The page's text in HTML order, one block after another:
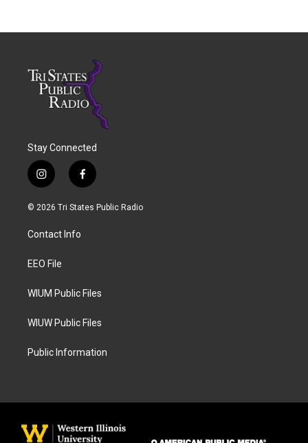
Stay Connected
i
n
s
a
g
a
f
a
c
© 2026 Tri States Public Radio
Contact Info
EEO File
WIUM Public Files
WIUW Public Files
Public Information